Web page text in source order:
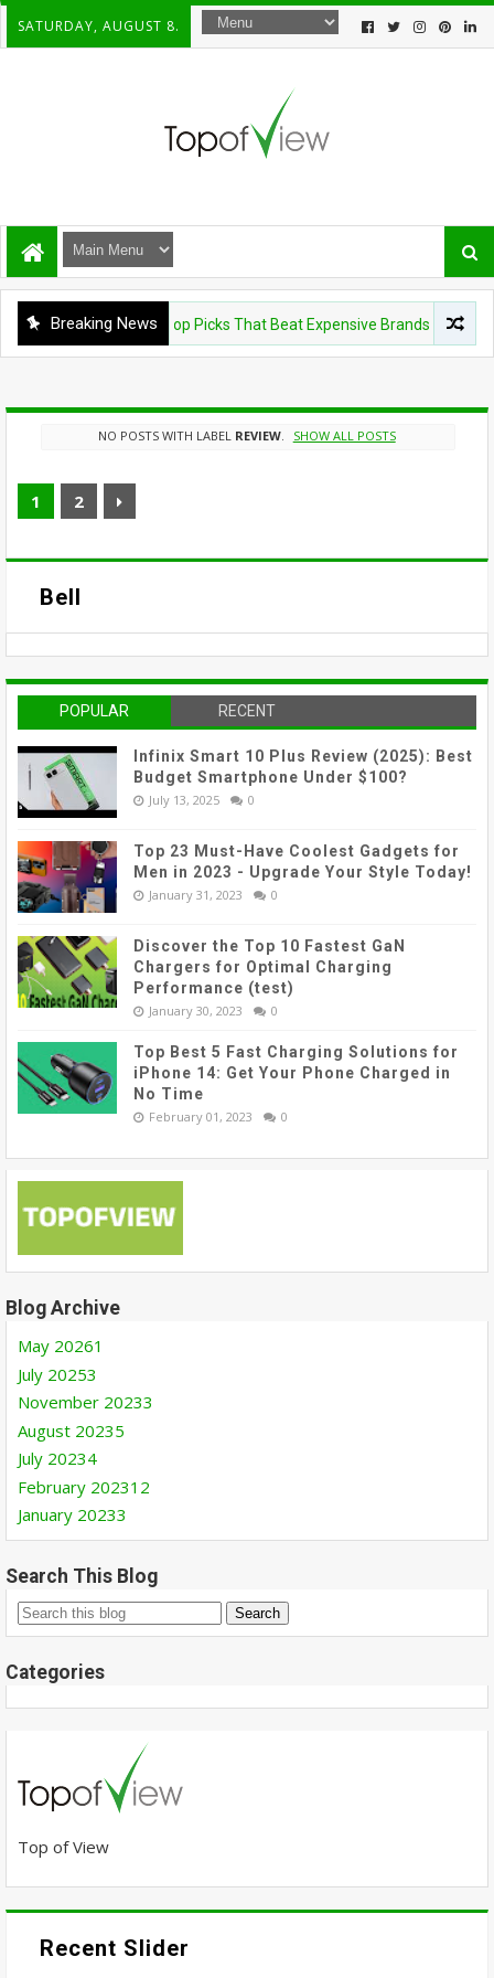
SATURDAY, AUGUST 8.
Breaking News
Under $100: 5 Top Picks That Beat Expensive Brands
NO POSTS WITH LABEL REVIEW. SHOW ALL POSTS
1 2
Bell
POPULAR RECENT
Infinix Smart 10 Plus Review (2025): Best
Budget Smartphone Under $100?
July 13, 2025 0
Top 23 Must-Have Coolest Gadgets for
Men in 2023 - Upgrade Your Style Today!
January 31, 2023 0
Discover the Top 10 Fastest GaN
Chargers for Optimal Charging
Performance (test)
January 30, 2023 0
Top Best 5 Fast Charging Solutions for
iPhone 14: Get Your Phone Charged in
No Time
February 01, 2023 0
Blog Archive
May 20261
July 20253
November 20233
August 20235
July 20234
February 202312
January 20233
Search This Blog
Categories
Top of View
Recent Slider